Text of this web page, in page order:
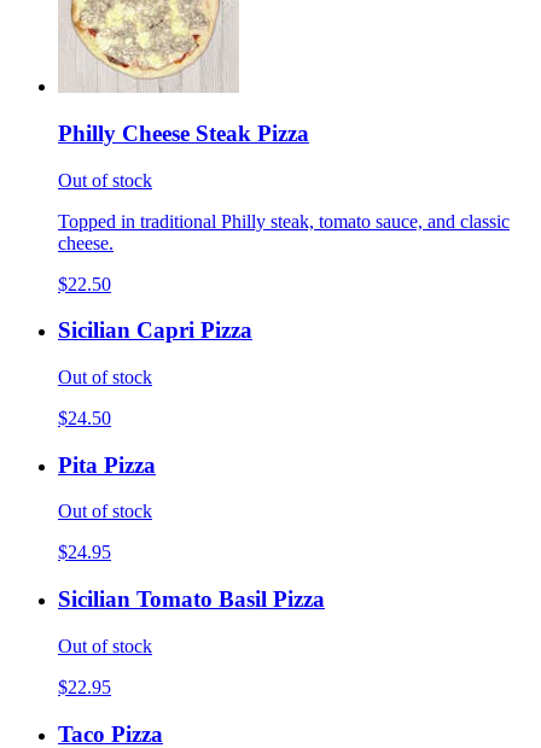
Philly Cheese Steak Pizza
Out of stock
Topped in traditional Philly steak, tomato sauce, and classic
cheese.
$22.50
Sicilian Capri Pizza
Out of stock
$24.50
Pita Pizza
Out of stock
$24.95
Sicilian Tomato Basil Pizza
Out of stock
$22.95
Taco Pizza